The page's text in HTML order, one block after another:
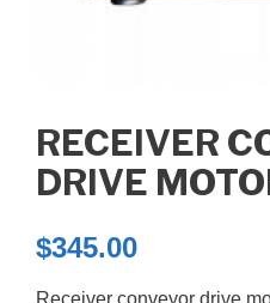
RECEIVER
DRIVE
$345.00
Receiver conveyor drive